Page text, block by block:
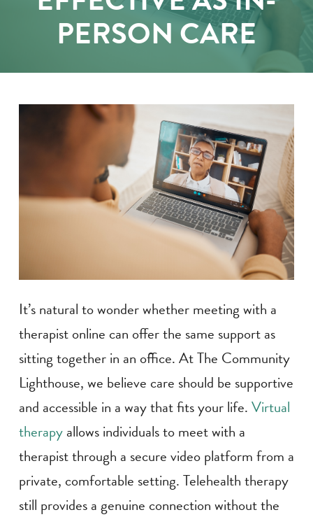
PERSON CARE
It’s natural to wonder whether meeting with a
therapist online can offer the same support as
sitting together in an office. At The Community
Lighthouse, we believe care should be supportive
and accessible in a way that fits your life.Virtual
therapyallows individuals to meet with a
therapist through a secure video platform from a
private, comfortable setting. Telehealth therapy
still provides a genuine connection without the